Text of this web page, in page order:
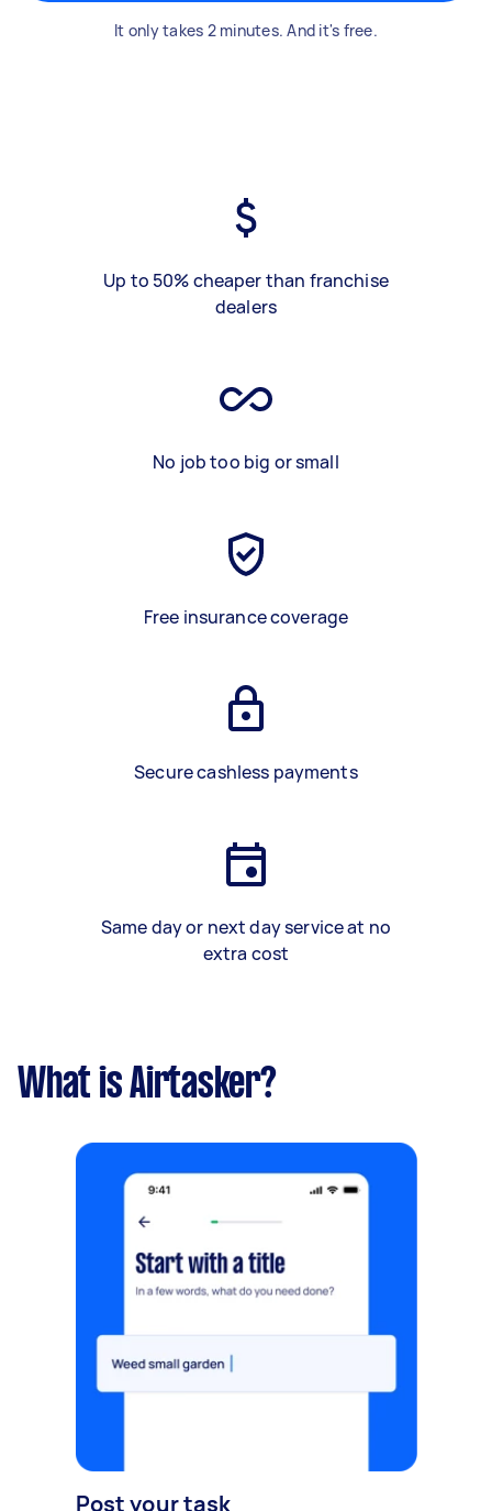
It only takes 2 minutes. And it's free.
Up to 50% cheaper than franchise
dealers
No job too big or small
Free insurance coverage
Secure cashless payments
Same day or next day service at no
extra cost
What is Airtasker?
Post your task